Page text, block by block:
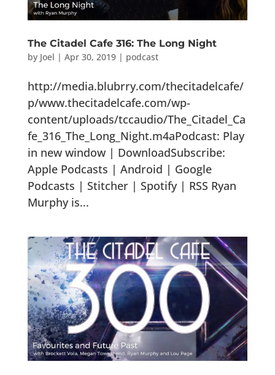
The Citadel Cafe 316: The Long Night
by Joel | Apr 30, 2019| podcast
http://media.blubrry.com/thecitadelcafe/
p/www.thecitadelcafe.com/wp-
content/uploads/tccaudio/The_Citadel_Ca
fe_316_The_Long_Night.m4aPodcast: Play
in new window | DownloadSubscribe:
Apple Podcasts | Android | Google
Podcasts | Stitcher | Spotify | RSS Ryan
Murphy is...